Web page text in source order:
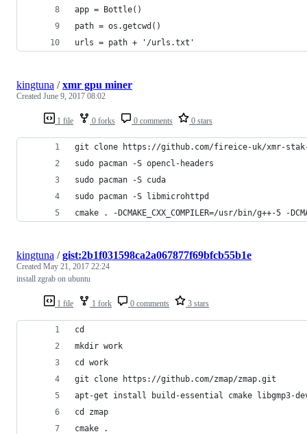
app = Bottle()
path = os.getcwd()
urls = path + '/urls.txt'
1 file 0 forks 0 comments 0 stars
kingtuna /xmr gpu miner
Created June 9, 2017 08:02
git clone https://github.com/fireice-uk/xmr-
sudo pacman -S opencl-headers
sudo pacman -S cuda
sudo pacman -S libmicrohttpd
cmake . -DCMAKE_CXX_COMPILER=/usr/bin/g++-5 -
1 file 1 fork 0 comments 3 stars
kingtuna /gist:2b1f031598ca2a067877f69bfcb55b1e
Created May 21, 2017 22:24
install zgrab on ubuntu
cd
mkdir work
cd work
git clone https://github.com/zmap/zmap.git
apt-get install build-essential cmake libgmp3-
cd zmap
cmake .